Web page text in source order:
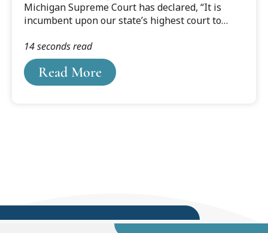
Michigan Supreme Court has declared, “It is
incumbent upon our state’s highest court to
about this mischaracterization of the role of our
state’s highest court before, but a reminder
seems in order. Here is an abridged version of
my op-ed column in the Detroit News several
Read More
14 seconds read